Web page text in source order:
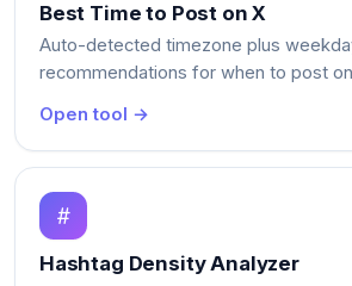
Best Time to Post on X
Auto-detected timezone plus
recommendations for when to post
Open tool →
Hashtag Density Analyzer